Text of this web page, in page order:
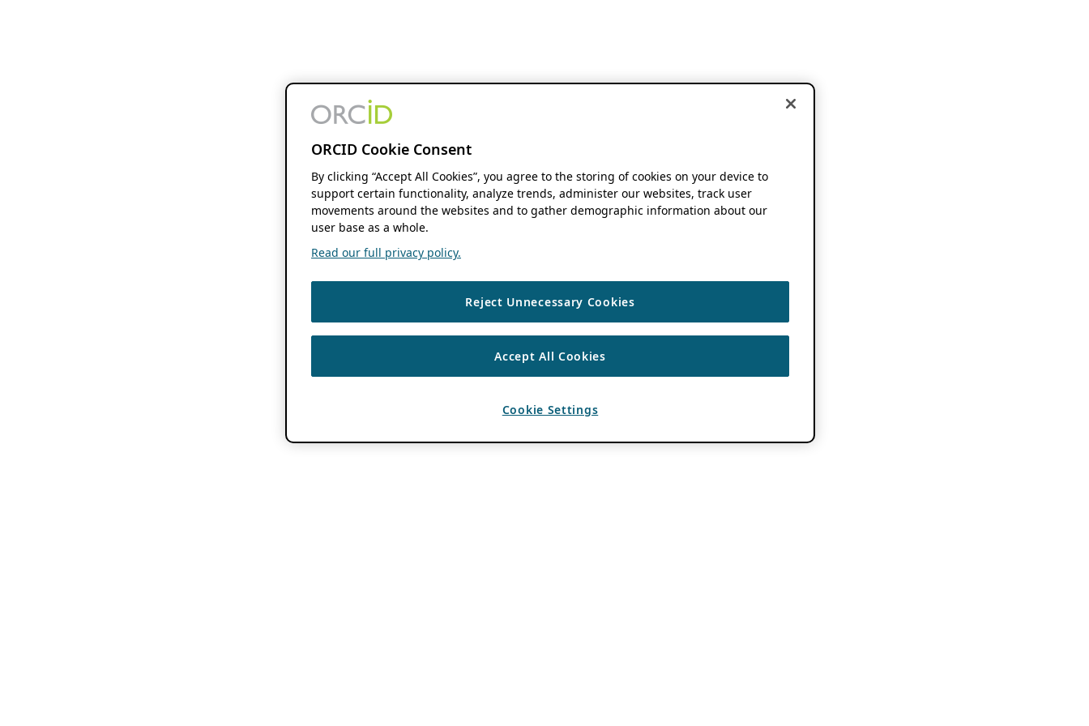
ORCID Cookie Consent
By clicking “Accept All Cookies”, you agree to the storing of cookies on your device to
support certain functionality, analyze trends, administer our websites, track user
movements around the websites and to gather demographic information about our
user base as a whole.
Read our full privacy policy.
Reject Unnecessary Cookies
Accept All Cookies
Cookie Settings